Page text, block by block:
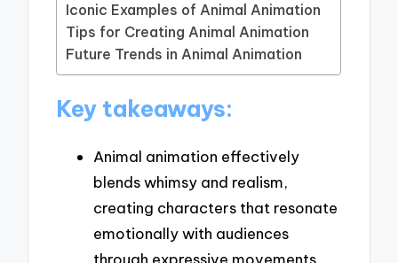
Iconic Examples of Animal Animation
Tips for Creating Animal Animation
Future Trends in Animal Animation
Key takeaways:
Animal animation effectively
blends whimsy and realism,
creating characters that resonate
emotionally with audiences
through expressive movements,